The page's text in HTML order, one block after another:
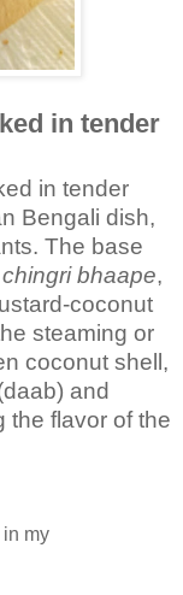
in tender
in tender
Bengali dish,
The base
bhaape,
coconut
steaming or
coconut shell,
and
the flavor of the
my